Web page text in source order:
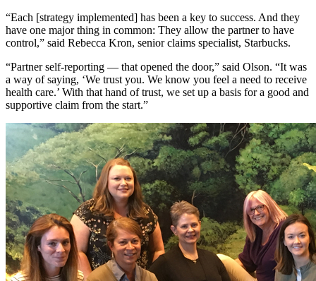
“Each [strategy implemented] has been a key to success. And they
have one major thing in common: They allow the partner to have
control,” said Rebecca Kron, senior claims specialist, Starbucks.
“Partner self-reporting — that opened the door,” said Olson. “It was
a way of saying, ‘We trust you. We know you feel a need to receive
health care.’ With that hand of trust, we set up a basis for a good and
supportive claim from the start.”